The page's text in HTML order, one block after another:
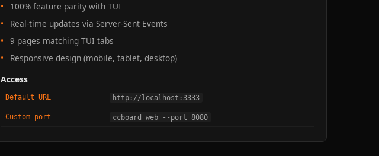
100% feature parity with TUI
Real-time updates via Server-Sent Events
9 pages matching TUI tabs
Responsive design (mobile, tablet, desktop)
Access
Default URL http://localhost:3333
Custom port ccboard web --port 8080